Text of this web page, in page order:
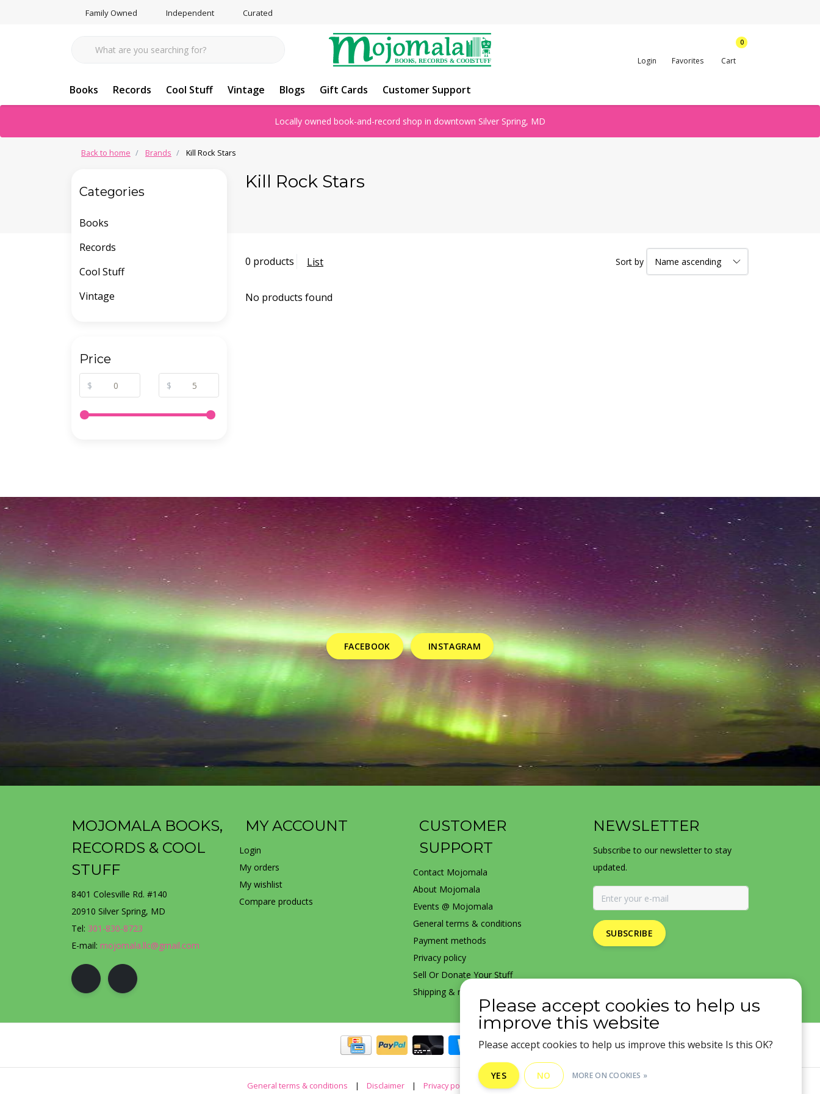
Family Owned Independent Curated
Login Favorites
0
Cart
Books Records Cool Stuff Vintage Blogs Gift Cards Customer Support
Locally owned book-and-record shop in downtown Silver Spring, MD
Back to home Brands Kill Rock Stars
Kill Rock Stars
0 products List Sort by
No products found
Categories
Books
Records
Cool Stuff
Vintage
Price
$ $
FACEBOOK INSTAGRAM
MOJOMALA BOOKS,
RECORDS & COOL
STUFF
8401 Colesville Rd. #140
20910 Silver Spring, MD
Tel: 301-830-8723
E-mail: mojomala.llc@gmail.com
MY ACCOUNT
Login
My orders
My wishlist
Compare products
CUSTOMER
SUPPORT
Contact Mojomala
About Mojomala
Events @ Mojomala
General terms & conditions
Payment methods
Privacy policy
Sell Or Donate Your Stuff
Shipping & returns
NEWSLETTER
Subscribe to our newsletter to stay
updated.
SUBSCRIBE
General terms & conditions | Disclaimer | Privacy policy | Sitemap | RSS Feed
Please accept cookies to help us
improve this website
Please accept cookies to help us improve this website Is this OK?
YES NO MORE ON COOKIES »